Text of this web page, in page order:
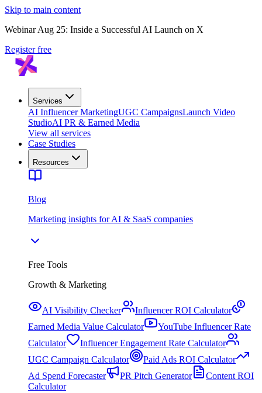
Skip to main content
Webinar Aug 25: Inside a Successful AI Launch on X
Register free
Services
AI Influencer MarketingUGC CampaignsLaunch Video
StudioAI PR & Earned Media
View all services
Case Studies
Resources
Blog
Marketing insights for AI & SaaS companies
Free Tools
Growth & Marketing
AI Visibility Checker
Influencer ROI Calculator
Earned Media Value Calculator
YouTube Influencer Rate
Calculator
Influencer Engagement Rate Calculator
UGC Campaign Calculator
Paid Ads ROI Calculator
Ad Spend Forecaster
PR Pitch Generator
Content ROI
Calculator